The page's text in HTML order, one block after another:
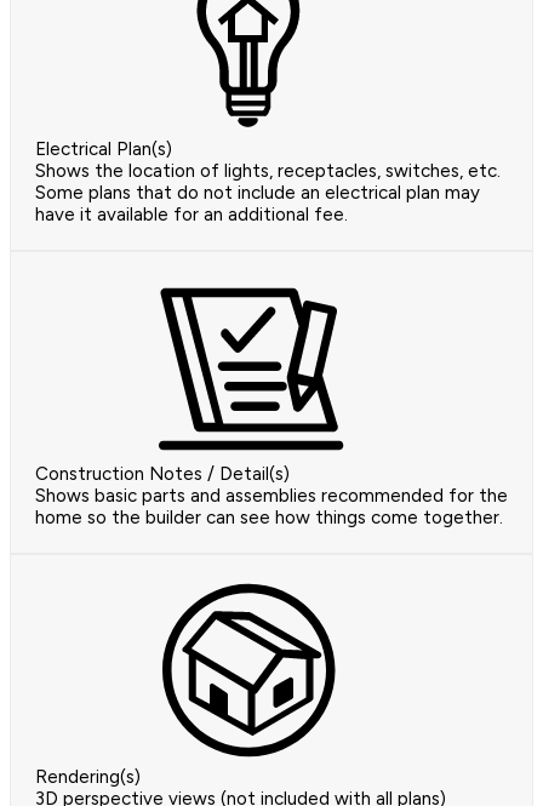
Electrical Plan(s)
Shows the location of lights, receptacles, switches, etc.
Some plans that do not include an electrical plan may
have it available for an additional fee.
Construction Notes / Detail(s)
Shows basic parts and assemblies recommended for the
home so the builder can see how things come together.
Rendering(s)
3D perspective views (not included with all plans)